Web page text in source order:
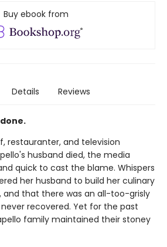
Buy ebook from
Details Reviews
restauranter, and television
husband died, the media
quick to cast the blame. Whispers
her husband to build her culinary
and that there was an all-too-grisly
recovered. Yet for the past
family maintained their stoney